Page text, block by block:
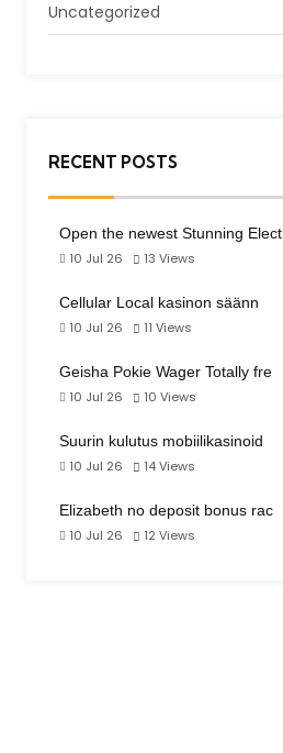
Uncategorized
RECENT POSTS
Open the newest Stunning Elect
10 Jul 26
13 Views
Cellular Local kasinon säänn
10 Jul 26
11 Views
Geisha Pokie Wager Totally fre
10 Jul 26
10 Views
Suurin kulutus mobiilikasinoid
10 Jul 26
14Views
Elizabeth no deposit bonus rac
10 Jul 26
12 Views